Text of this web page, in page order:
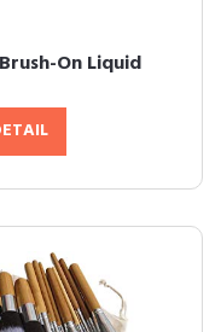
On Liquid